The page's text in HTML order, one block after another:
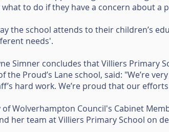
to do if they have a concern about a
the school attends to their children’s
needs'.
Simner concludes that Villiers Primary
the Proud’s Lane school, said: "We’re
hard work. We’re proud that our
Wolverhampton Council's Cabinet
her team at Villiers Primary School on